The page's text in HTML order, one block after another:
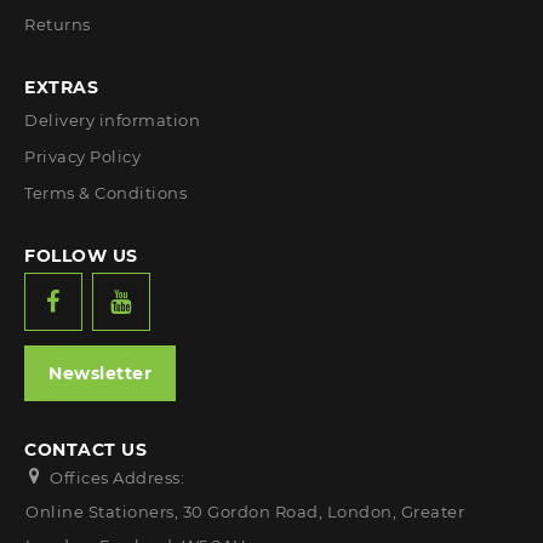
Returns
EXTRAS
Delivery information
Privacy Policy
Terms & Conditions
FOLLOW US
Newsletter
CONTACT US
Offices Address:
Online Stationers, 30 Gordon Road, London, Greater